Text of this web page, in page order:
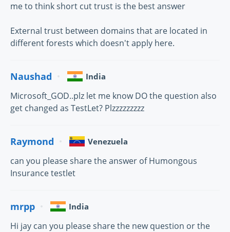
me to think short cut trust is the best answer
External trust between domains that are located in
different forests which doesn't apply here.
Naushad India
Microsoft_GOD..plz let me know DO the question also
get changed as TestLet? Plzzzzzzzzz
Raymond Venezuela
can you please share the answer of Humongous
Insurance testlet
mrpp India
Hi jay can you please share the new question or the